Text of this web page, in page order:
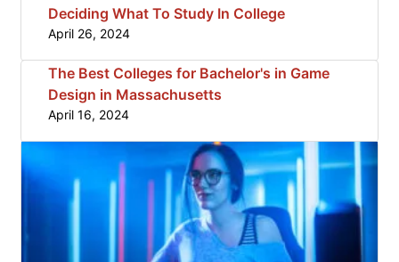
Deciding What To Study In College
April 26, 2024
The Best Colleges for Bachelor's in Game
Design in Massachusetts
April 16, 2024